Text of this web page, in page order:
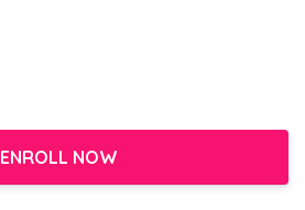
ENROLL NOW